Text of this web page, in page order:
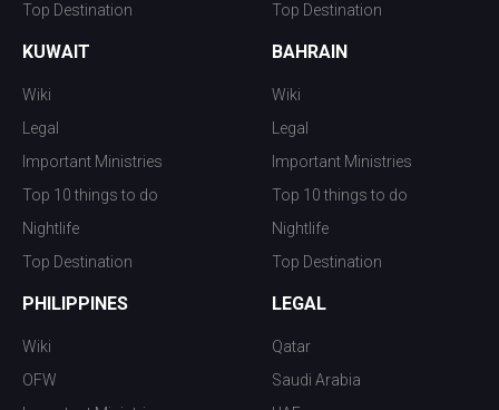
Top Destination
Top Destination
KUWAIT
Wiki
Legal
Important Ministries
Top 10 things to do
Nightlife
Top Destination
BAHRAIN
Wiki
Legal
Important Ministries
Top 10 things to do
Nightlife
Top Destination
PHILIPPINES
Wiki
OFW
LEGAL
Qatar
Saudi Arabia